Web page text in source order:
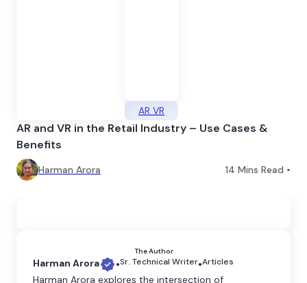
AR VR
AR and VR in the Retail Industry – Use Cases &
Benefits
Harman Arora 14 Mins Read •
The Author
Harman Arora •Sr. Technical Writer•Articles
Harman Arora explores the intersection of